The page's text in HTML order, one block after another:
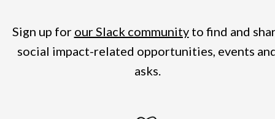
Sign up for our Slack communityto find and
social impact-related opportunities, events
asks.